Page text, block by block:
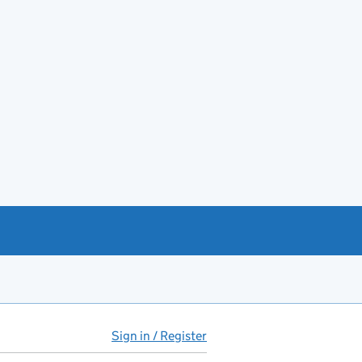
Sign in / Register